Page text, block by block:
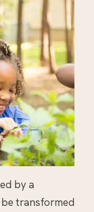
by a
transformed